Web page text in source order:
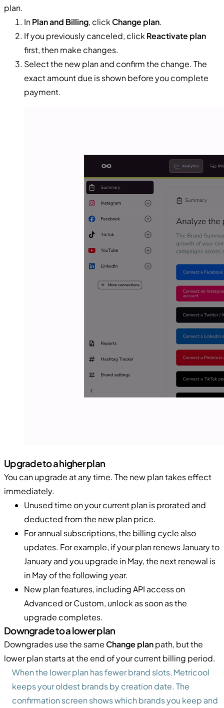
plan.
InPlan and Billing, click Change plan.
If you previously canceled, click Reactivate plan
first, then make changes.
Select the new plan and confirm the change. The
exact amount due is shown before you complete
payment.
Upgrade to a higher plan
You can upgrade at any time. The new plan takes effect
immediately.
Unused time on your current plan is prorated and
deducted from the new plan price.
For annual subscriptions, the billing cycle also
updates. For example, if your plan renews January to
January and you upgrade in May, the next renewal is
in May of the following year.
New plan features, including API access on
Advanced or Custom, unlock as soon as the
upgrade completes.
Downgrade to a lower plan
Downgrades use the same Change planpath, but the
lower plan starts at the end of your current billing period.
When the lower plan has fewer brand slots, Metricool
keeps your oldest brands by creation date. The
confirmation screen shows which brands you keep and